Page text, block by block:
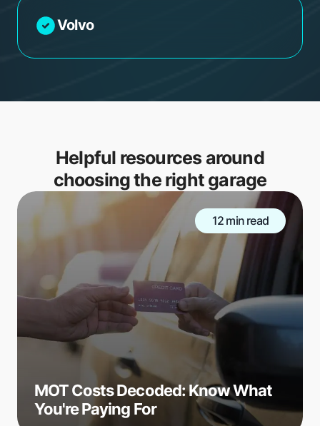
Volvo
Helpful resources around
choosing the right garage
12 min read
MOT Costs Decoded: Know What
You're Paying For